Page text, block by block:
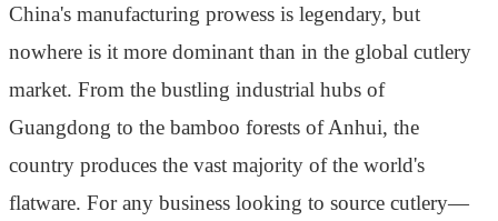
China's manufacturing prowess is legendary, but
nowhere is it more dominant than in the global cutlery
market. From the bustling industrial hubs of
Guangdong to the bamboo forests of Anhui, the
country produces the vast majority of the world's
flatware. For any business looking to source cutlery—